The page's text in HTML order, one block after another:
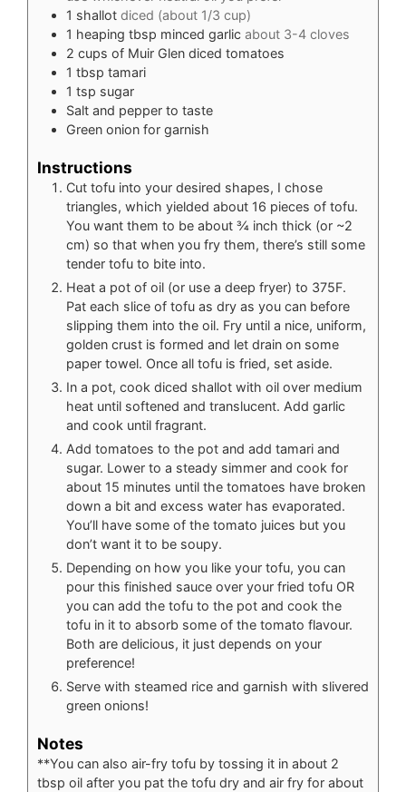
1 shallot diced (about 1/3 cup)
1 heaping tbsp minced garlic about 3-4 cloves
2 cups of Muir Glen diced tomatoes
1 tbsp tamari
1 tsp sugar
Salt and pepper to taste
Green onion for garnish
Instructions
Cut tofu into your desired shapes, I chose
triangles, which yielded about 16 pieces of tofu.
You want them to be about ¾ inch thick (or ~2
cm) so that when you fry them, there’s still some
tender tofu to bite into.
Heat a pot of oil (or use a deep fryer) to 375F.
Pat each slice of tofu as dry as you can before
slipping them into the oil. Fry until a nice, uniform,
golden crust is formed and let drain on some
paper towel. Once all tofu is fried, set aside.
In a pot, cook diced shallot with oil over medium
heat until softened and translucent. Add garlic
and cook until fragrant.
Add tomatoes to the pot and add tamari and
sugar. Lower to a steady simmer and cook for
about 15 minutes until the tomatoes have broken
down a bit and excess water has evaporated.
You’ll have some of the tomato juices but you
don’t want it to be soupy.
Depending on how you like your tofu, you can
pour this finished sauce over your fried tofu OR
you can add the tofu to the pot and cook the
tofu in it to absorb some of the tomato flavour.
Both are delicious, it just depends on your
preference!
Serve with steamed rice and garnish with slivered
green onions!
Notes
**You can also air-fry tofu by tossing it in about 2
tbsp oil after you pat the tofu dry and air fry for about